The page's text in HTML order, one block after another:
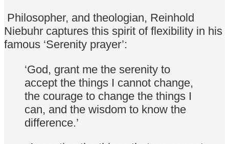
Philosopher, and theologian, Reinhold
Niebuhr captures this spirit of flexibility in his
famous ‘Serenity prayer’:
‘God, grant me the serenity to
accept the things I cannot change,
the courage to change the things I
can, and the wisdom to know the
difference.’